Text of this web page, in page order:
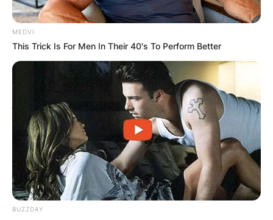
MEDVI
This Trick Is For Men In Their 40's To Perform Better
BUZZDAY